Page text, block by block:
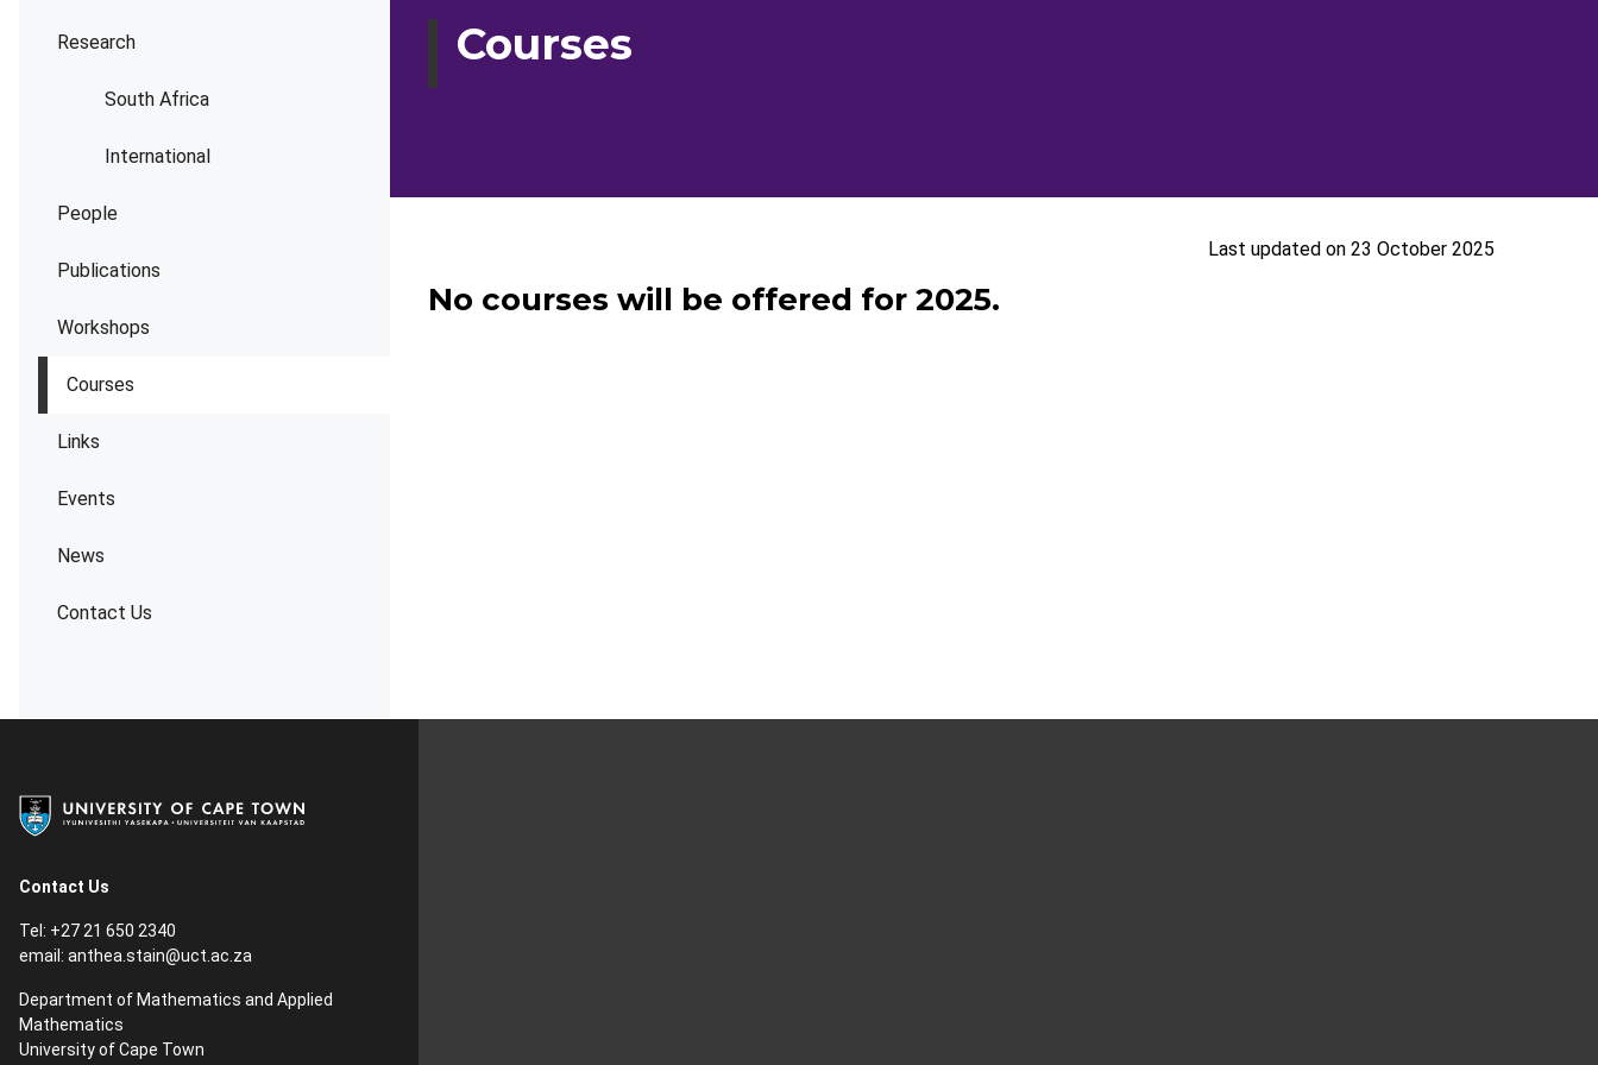
Research
South Africa
International
People
Publications
Workshops
Courses
Links
Events
News
Contact Us
Courses
No courses will be offered for 2025.
Last updated on 23 October 2025
Contact Us
Tel: +27 21 650 2340
email: anthea.stain@uct.ac.za
Department of Mathematics and Applied
Mathematics
University of Cape Town